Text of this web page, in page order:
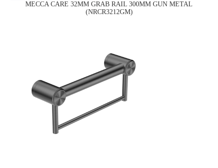
MECCA CARE 32MM GRAB RAIL 300MM GUN METAL
(NRCR3212GM)